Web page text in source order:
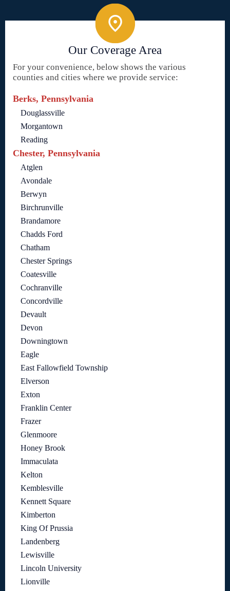
Our Coverage Area
For your convenience, below shows the various
counties and cities where we provide service:
Berks, Pennsylvania
Douglassville
Morgantown
Reading
Chester, Pennsylvania
Atglen
Avondale
Berwyn
Birchrunville
Brandamore
Chadds Ford
Chatham
Chester Springs
Coatesville
Cochranville
Concordville
Devault
Devon
Downingtown
Eagle
East Fallowfield Township
Elverson
Exton
Franklin Center
Frazer
Glenmoore
Honey Brook
Immaculata
Kelton
Kemblesville
Kennett Square
Kimberton
King Of Prussia
Landenberg
Lewisville
Lincoln University
Lionville